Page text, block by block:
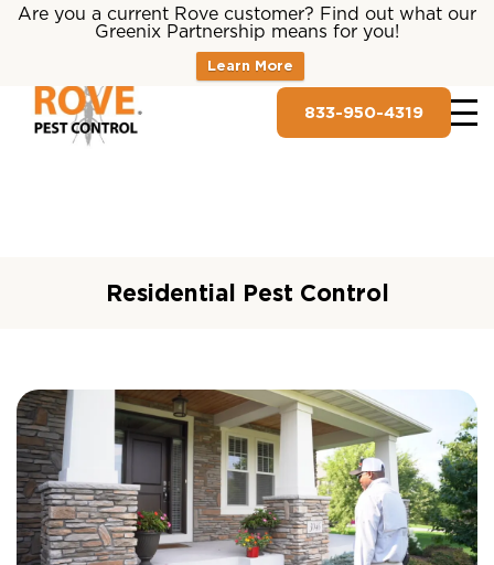
Are you a current Rove customer? Find out what our
Greenix Partnership means for you!
Learn More
833-950-4319
Residential Pest Control